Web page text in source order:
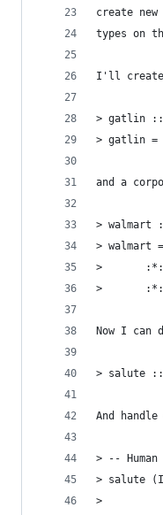
create
types on
I'll create
> gatlin ::
> gatlin
and a
> walmart
> walmart
>       :*:
>       :*:
Now I can
> salute ::
And
> -- Human
> salute
>